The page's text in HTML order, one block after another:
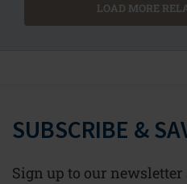
LOAD MORE
SUBSCRIBE &
Sign up to our newsletter